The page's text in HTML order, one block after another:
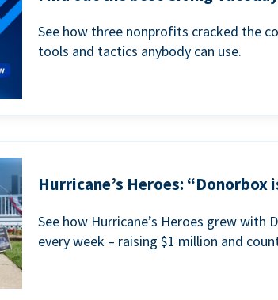
See how three nonprofits cracked the
tools and tactics anybody can use.
Hurricane’s Heroes:
See how Hurricane’s Heroes grew with
every week – raising $1 million and